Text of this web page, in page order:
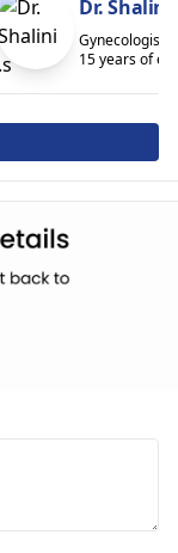
Dr. Shalini
Gynecologist
15 years of